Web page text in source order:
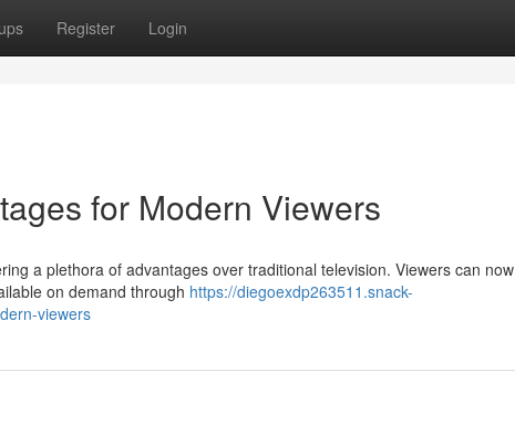
Register Login
for Modern Viewers
a plethora of advantages over traditional television. Viewers can now
on demand through https://diegoexdp263511.snack-
viewers